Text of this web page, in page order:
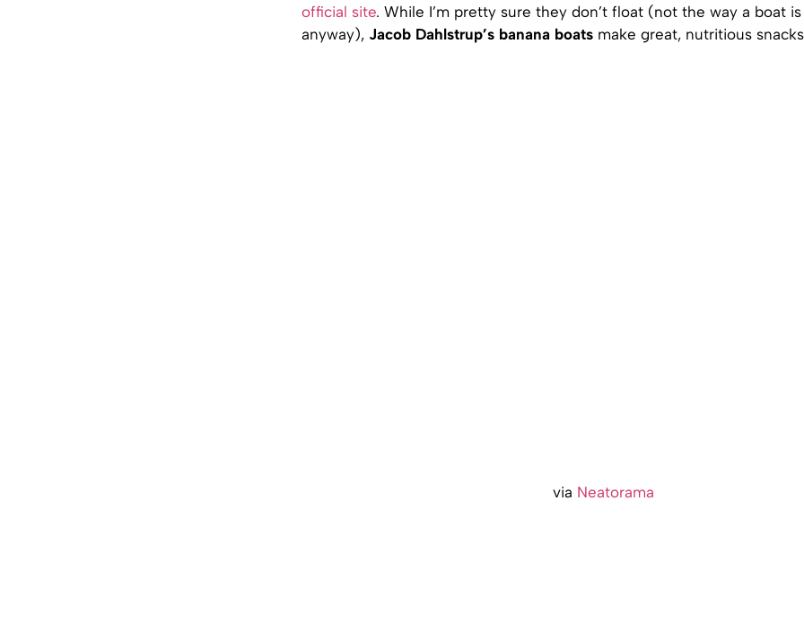
official site. While I’m pretty sure they don’t float (not the way a boat
anyway), Jacob Dahlstrup’s banana boats make great, nutritious
via Neatorama